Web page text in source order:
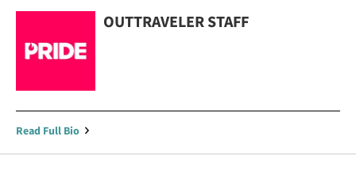
OUTTRAVELER STAFF
Read Full Bio